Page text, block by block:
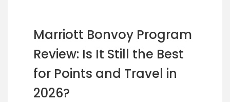
Marriott Bonvoy Program
Review: Is It Still the Best
for Points and Travel in
2026?